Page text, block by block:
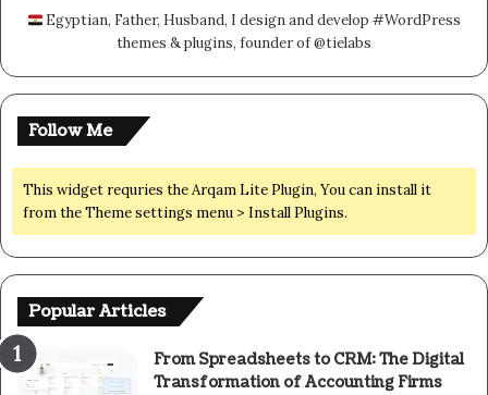
Egyptian, Father, Husband, I design and develop #WordPress
themes & plugins, founder of @tielabs
Follow Me
This widget requries the Arqam Lite Plugin, You can install it
from the Theme settings menu > Install Plugins.
Popular Articles
From Spreadsheets to CRM: The Digital
Transformation of Accounting Firms